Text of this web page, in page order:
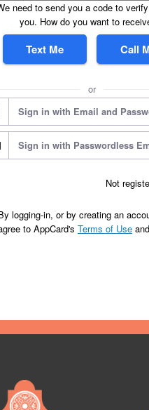
need to send you a code to
you. How do you want to
Text Me Call
or
Sign in with Email and
Sign in with Passwordless
Not
logging-in, or by creating an
to AppCard's Terms of Use and